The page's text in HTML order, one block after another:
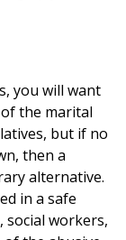
you will want
the marital
but if no
then a
alternative.
in a safe
social workers,